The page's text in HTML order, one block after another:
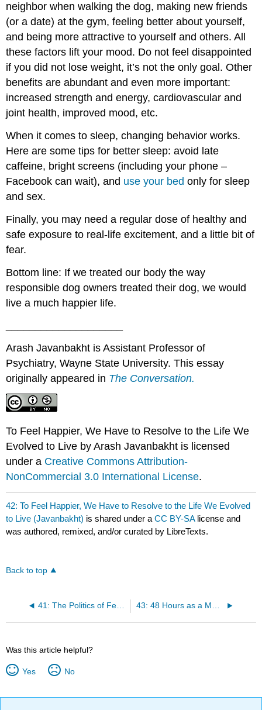
neighbor when walking the dog, making new friends
(or a date) at the gym, feeling better about yourself,
and being more attractive to yourself and others. All
these factors lift your mood. Do not feel disappointed
if you did not lose weight, it’s not the only goal. Other
benefits are abundant and even more important:
increased strength and energy, cardiovascular and
joint health, improved mood, etc.
When it comes to sleep, changing behavior works.
Here are some tips for better sleep: avoid late
caffeine, bright screens (including your phone –
Facebook can wait), and use your bed only for sleep
and sex.
Finally, you may need a regular dose of healthy and
safe exposure to real-life excitement, and a little bit of
fear.
Bottom line: If we treated our body the way
responsible dog owners treated their dog, we would
live a much happier life.
Arash Javanbakht is Assistant Professor of
Psychiatry, Wayne State University. This essay
originally appeared in The Conversation.
To Feel Happier, We Have to Resolve to the Life We
Evolved to Live by Arash Javanbakht is licensed
under a Creative Commons Attribution-
NonCommercial 3.0 International License.
42: To Feel Happier, We Have to Resolve to the Life We Evolved
to Live (Javanbakht) is shared under aCC BY-SA license and
was authored, remixed, and/or curated by LibreTexts.
Back to top
41: The Politics of Fear: How It Manipulates Us to Tribalism (Javanbakht) 43: 48 Hours as a Muslim American: A Professor Reflects (Khalil)
Was this article helpful?
Yes No